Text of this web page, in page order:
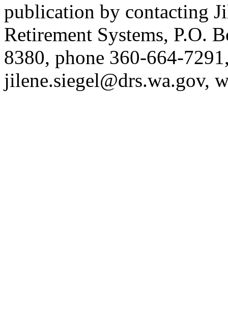
publication by contacting
Retirement Systems, P.O.
8380, phone 360-664-
jilene.siegel@drs.wa.gov,